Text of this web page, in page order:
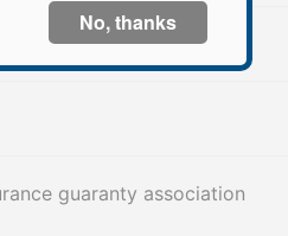
benefits
guaranty association